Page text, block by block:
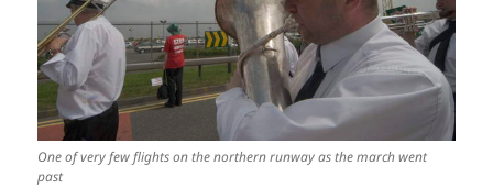
One of very few flights on the northern runway as the march went
past